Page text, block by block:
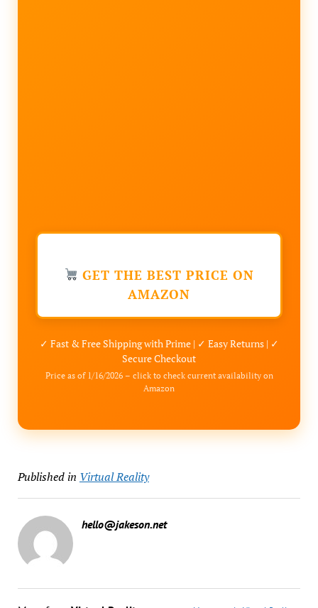
GET THE BEST PRICE ON
AMAZON
✓ Fast & Free Shipping with Prime | ✓ Easy Returns | ✓
Secure Checkout
Price as of 1/16/2026 – click to check current availability on
Amazon
Published in Virtual Reality
hello@jakeson.net